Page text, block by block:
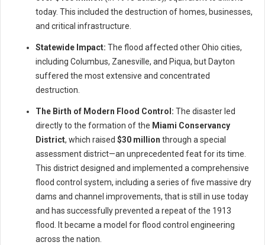
today. This included the destruction of homes, businesses,
and critical infrastructure.
Statewide Impact: The flood affected other Ohio cities,
including Columbus, Zanesville, and Piqua, but Dayton
suffered the most extensive and concentrated
destruction.
The Birth of Modern Flood Control: The disaster led
directly to the formation of the Miami Conservancy
District, which raised $30 million through a special
assessment district—an unprecedented feat for its time.
This district designed and implemented a comprehensive
flood control system, including a series of five massive dry
dams and channel improvements, that is still in use today
and has successfully prevented a repeat of the 1913
flood. It became a model for flood control engineering
across the nation.